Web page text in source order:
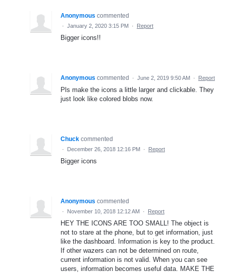
Anonymous commented
· January 2, 2020 3:15 PM · Report
Bigger icons!!
Anonymous commented · June 2, 2019 9:50 AM · Report
Pls make the icons a little larger and clickable. They
just look like colored blobs now.
Chuck commented
· December 26, 2018 12:16 PM · Report
Bigger icons
Anonymous commented
· November 10, 2018 12:12 AM · Report
HEY THE ICONS ARE TOO SMALL! The object is
not to stare at the phone, but to get information, just
like the dashboard. Information is key to the product.
If other wazers can not be determined on route,
current information is not valid. When you can see
users, information becomes useful data. MAKE THE